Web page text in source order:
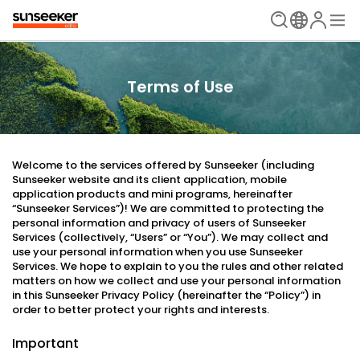
Terms of Use
Welcome to the services offered by Sunseeker (including
Sunseeker website and its client application, mobile
application products and mini programs, hereinafter
“Sunseeker Services”)! We are committed to protecting the
personal information and privacy of users of Sunseeker
Services (collectively, “Users” or “You”). We may collect and
use your personal information when you use Sunseeker
Services. We hope to explain to you the rules and other related
matters on how we collect and use your personal information
in this Sunseeker Privacy Policy (hereinafter the “Policy”) in
order to better protect your rights and interests.
Important